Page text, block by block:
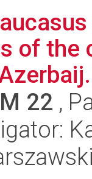
of the
22 ,